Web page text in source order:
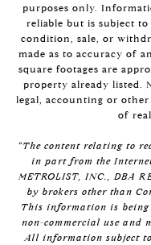
purposes only.
reliable but is subject
condition, sale, or
made as to accuracy of
square footages are
property already listed.
legal, accounting or
of
“The content relating to
in part from the
METROLIST, INC., DBA
by brokers other than
This information is being
non-commercial use and
All information subject